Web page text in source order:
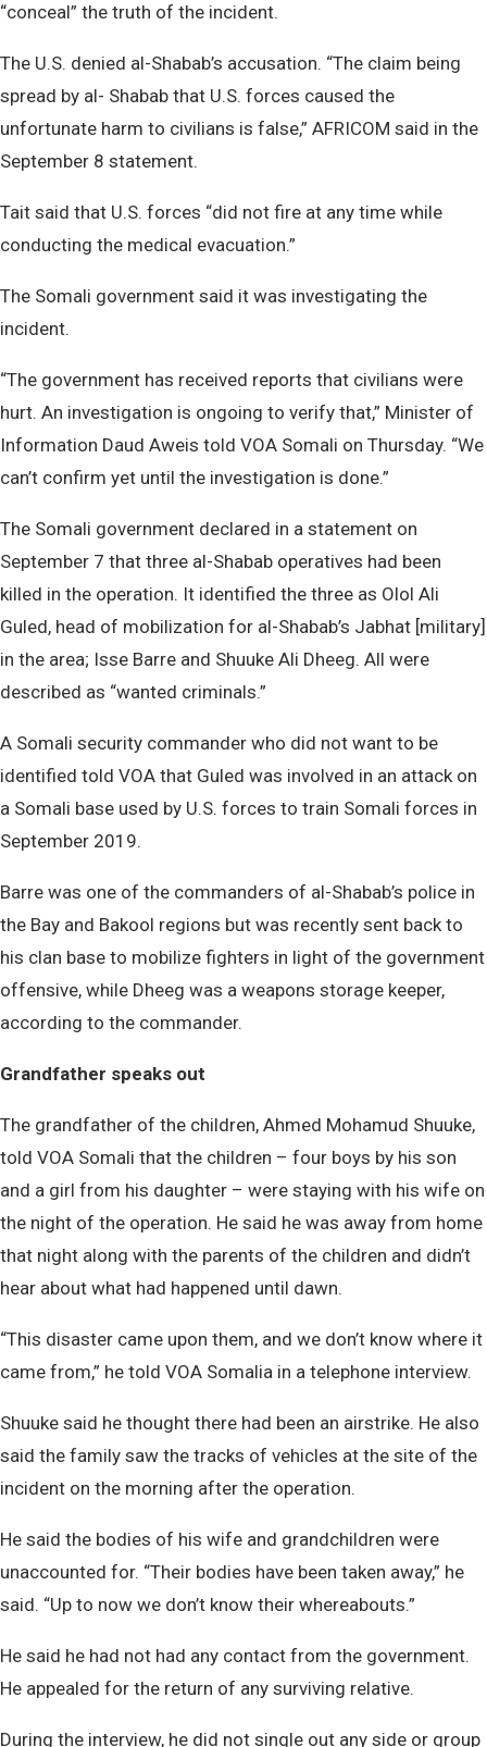
“conceal” the truth of the incident.
The U.S. denied al-Shabab’s accusation. “The claim being
spread by al- Shabab that U.S. forces caused the
unfortunate harm to civilians is false,” AFRICOM said in the
September 8 statement.
Tait said that U.S. forces “did not fire at any time while
conducting the medical evacuation.”
The Somali government said it was investigating the
incident.
“The government has received reports that civilians were
hurt. An investigation is ongoing to verify that,” Minister of
Information Daud Aweis told VOA Somali on Thursday. “We
can’t confirm yet until the investigation is done.”
The Somali government declared in a statement on
September 7 that three al-Shabab operatives had been
killed in the operation. It identified the three as Olol Ali
Guled, head of mobilization for al-Shabab’s Jabhat [military]
in the area; Isse Barre and Shuuke Ali Dheeg. All were
described as “wanted criminals.”
A Somali security commander who did not want to be
identified told VOA that Guled was involved in an attack on
a Somali base used by U.S. forces to train Somali forces in
September 2019.
Barre was one of the commanders of al-Shabab’s police in
the Bay and Bakool regions but was recently sent back to
his clan base to mobilize fighters in light of the government
offensive, while Dheeg was a weapons storage keeper,
according to the commander.
Grandfather speaks out
The grandfather of the children, Ahmed Mohamud Shuuke,
told VOA Somali that the children – four boys by his son
and a girl from his daughter – were staying with his wife on
the night of the operation. He said he was away from home
that night along with the parents of the children and didn’t
hear about what had happened until dawn.
“This disaster came upon them, and we don’t know where it
came from,” he told VOA Somalia in a telephone interview.
Shuuke said he thought there had been an airstrike. He also
said the family saw the tracks of vehicles at the site of the
incident on the morning after the operation.
He said the bodies of his wife and grandchildren were
unaccounted for. “Their bodies have been taken away,” he
said. “Up to now we don’t know their whereabouts.”
He said he had not had any contact from the government.
He appealed for the return of any surviving relative.
During the interview, he did not single out any side or group